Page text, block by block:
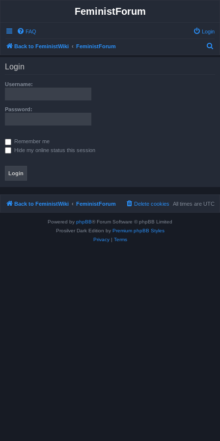
FeministForum
FAQ Login
Back to FeministWiki FeministForum
Login
Username:
Password:
Remember me
Hide my online status this session
Back to FeministWiki FeministForum All times are UTC
Delete cookies
Powered by phpBB® Forum Software © phpBB Limited
Prosilver Dark Edition by Premium phpBB Styles
Privacy| Terms